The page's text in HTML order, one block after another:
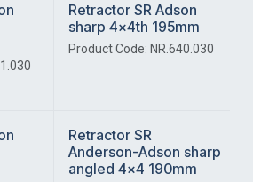
Retractor SR Adson
sharp 4x4th 195mm
Product Code: NR.640.030
Retractor SR
Anderson-Adson sharp
angled 4x4 190mm